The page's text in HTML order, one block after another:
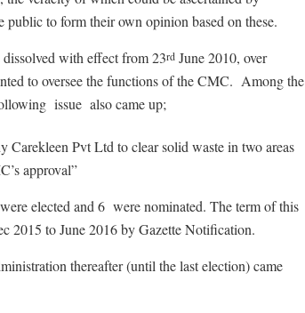
public to form their own opinion based on these.
with effect from 23rd June 2010, over
to oversee the functions of the CMC. Among the
issue also came up;
Carekleen Pvt Ltd to clear solid waste in two areas
approval”
elected and 6 were nominated. The term of this
2015 to June 2016 by Gazette Notification.
thereafter (until the last election) came